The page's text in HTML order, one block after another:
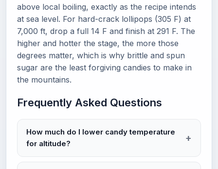
above local boiling, exactly as the recipe intends
at sea level. For hard-crack lollipops (305 F) at
7,000 ft, drop a full 14 F and finish at 291 F. The
higher and hotter the stage, the more those
degrees matter, which is why brittle and spun
sugar are the least forgiving candies to make in
the mountains.
Frequently Asked Questions
How much do I lower candy temperature
for altitude?